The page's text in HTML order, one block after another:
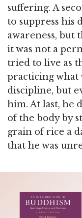
suffering. A
to suppress his
awareness, but
it was not a
tried to live as
practicing what
discipline, but
him. At last, he
of the body by
grain of rice a
that he was